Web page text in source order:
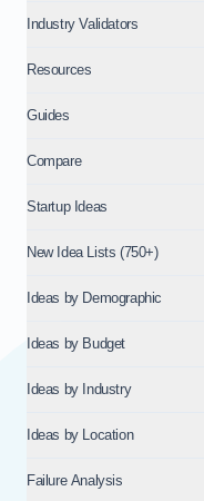
Industry Validators
Resources
Guides
Compare
Startup Ideas
New Idea Lists (750+)
Ideas by Demographic
Ideas by Budget
Ideas by Industry
Ideas by Location
Failure Analysis